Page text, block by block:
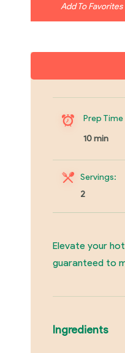
Add To Favorites
Prep Time
10 min
Servings:
2
Elevate your
guaranteed to
Ingredients